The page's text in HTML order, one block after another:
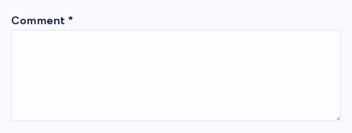
Comment *